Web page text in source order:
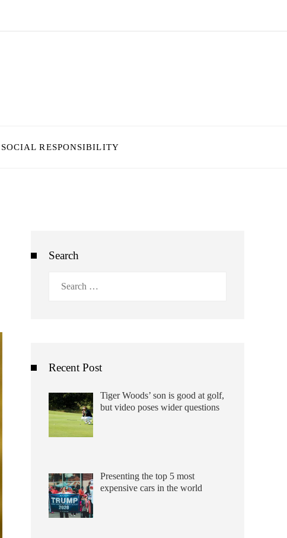
SOCIAL RESPONSIBILITY
Search
Recent Post
Tiger Woods’ son is good at golf,
but video poses wider questions
Presenting the top 5 most
expensive cars in the world